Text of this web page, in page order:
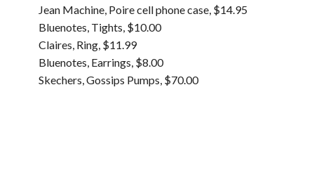
Jean Machine, Poire cell phone case, $14.95
Bluenotes, Tights, $10.00
Claires, Ring, $11.99
Bluenotes, Earrings, $8.00
Skechers, Gossips Pumps, $70.00